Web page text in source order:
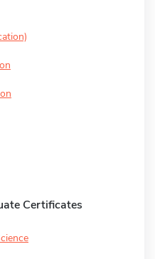
Certificates